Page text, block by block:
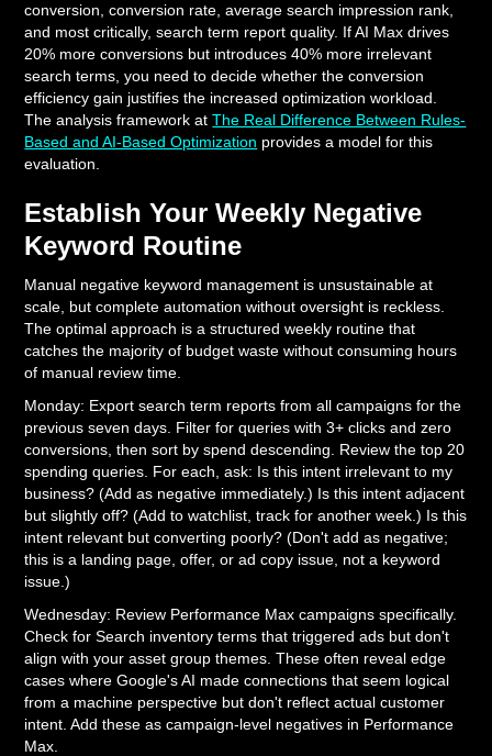
conversion, conversion rate, average search impression rank,
and most critically, search term report quality. If AI Max drives
20% more conversions but introduces 40% more irrelevant
search terms, you need to decide whether the conversion
efficiency gain justifies the increased optimization workload.
The analysis framework atThe Real Difference Between Rules-
Based and AI-Based Optimization provides a model for this
evaluation.
Establish Your Weekly Negative
Keyword Routine
Manual negative keyword management is unsustainable at
scale, but complete automation without oversight is reckless.
The optimal approach is a structured weekly routine that
catches the majority of budget waste without consuming hours
of manual review time.
Monday: Export search term reports from all campaigns for the
previous seven days. Filter for queries with 3+ clicks and zero
conversions, then sort by spend descending. Review the top 20
spending queries. For each, ask: Is this intent irrelevant to my
business? (Add as negative immediately.) Is this intent adjacent
but slightly off? (Add to watchlist, track for another week.) Is this
intent relevant but converting poorly? (Don't add as negative;
this is a landing page, offer, or ad copy issue, not a keyword
issue.)
Wednesday: Review Performance Max campaigns specifically.
Check for Search inventory terms that triggered ads but don't
align with your asset group themes. These often reveal edge
cases where Google's AI made connections that seem logical
from a machine perspective but don't reflect actual customer
intent. Add these as campaign-level negatives in Performance
Max.